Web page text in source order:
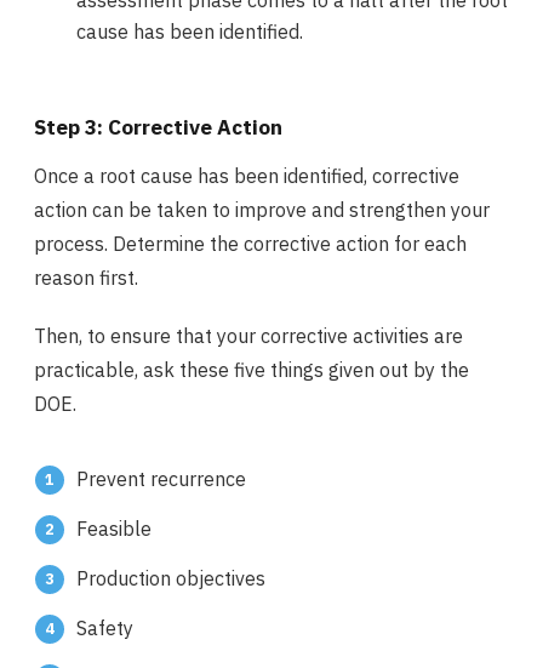
cause has been identified.
Step 3: Corrective Action
Once a root cause has been identified, corrective
action can be taken to improve and strengthen your
process. Determine the corrective action for each
reason first.
Then, to ensure that your corrective activities are
practicable, ask these five things given out by the
DOE.
Prevent recurrence
Feasible
Production objectives
Safety